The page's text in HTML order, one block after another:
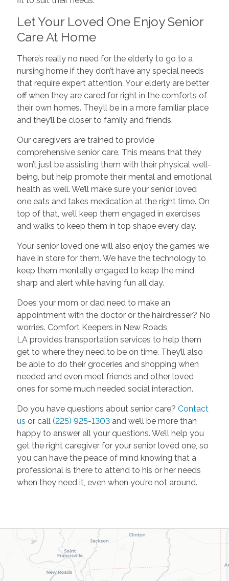
Let Your Loved One Enjoy Senior
Care At Home
There’s really no need for the elderly to go to a
nursing home if they don’t have any special needs
that require expert attention. Your elderly are better
off when they are cared for right in the comforts of
their own homes. They’ll be in a more familiar place
and they’ll be closer to family and friends.
Our caregivers are trained to provide
comprehensive senior care. This means that they
won’t just be assisting them with their physical well-
being, but help promote their mental and emotional
health as well. We’ll make sure your senior loved
one eats and takes medication at the right time. On
top of that, we’ll keep them engaged in exercises
and walks to keep them in top shape every day.
Your senior loved one will also enjoy the games we
have in store for them. We have the technology to
keep them mentally engaged to keep the mind
sharp and alert while having fun all day.
Does your mom or dad need to make an
appointment with the doctor or the hairdresser? No
worries. Comfort Keepers in New Roads,
LA provides transportation services to help them
get to where they need to be on time. They’ll also
be able to do their groceries and shopping when
needed and even meet friends and other loved
ones for some much needed social interaction.
Do you have questions about senior care? Contact
us or call (225) 925-1303 and we’ll be more than
happy to answer all your questions. We’ll help you
get the right caregiver for your senior loved one, so
you can have the peace of mind knowing that a
professional is there to attend to his or her needs
when they need it, even when you’re not around.